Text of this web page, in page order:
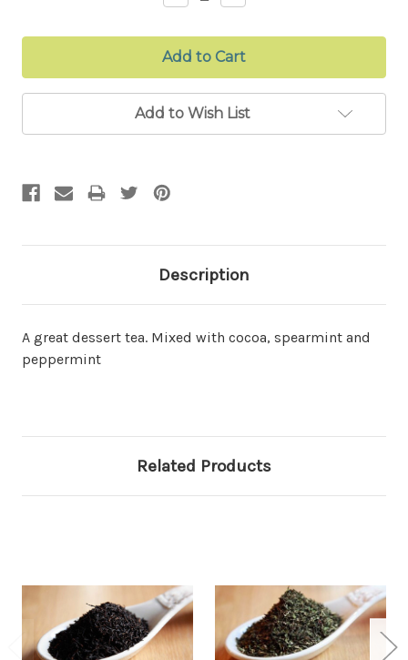
Quantity:Quantity:
Add to Wish List
Description
A great dessert tea. Mixed with cocoa, spearmint and
peppermint
Related Products